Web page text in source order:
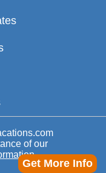
Get More Info
of our